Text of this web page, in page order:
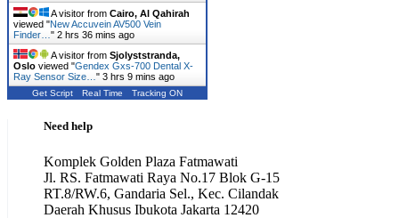
A visitor from Cairo, Al Qahirah
viewed "New Accuvein AV500 Vein
Finder… " 2 hrs 36 mins ago
A visitor from Sjolyststranda,
Oslo viewed "Gendex Gxs-700 Dental X-
Ray Sensor Size… " 3 hrs 9 mins ago
Get Script Real Time Tracking ON
Need help
Komplek Golden Plaza Fatmawati
Jl. RS. Fatmawati Raya No.17 Blok G-15
RT.8/RW.6, Gandaria Sel., Kec. Cilandak
Daerah Khusus Ibukota Jakarta 12420